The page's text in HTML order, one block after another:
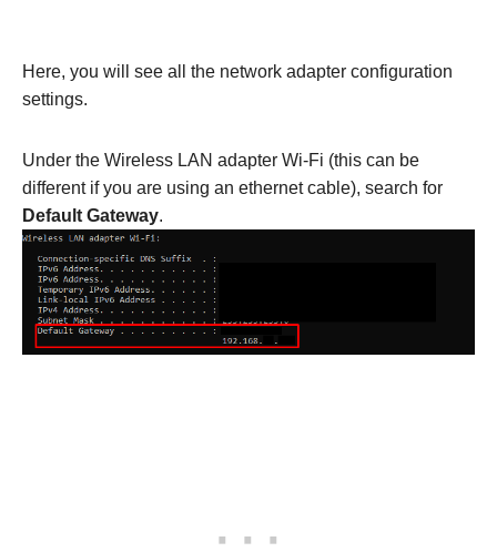
Here, you will see all the network adapter configuration
settings.
Under the Wireless LAN adapter Wi-Fi (this can be
different if you are using an ethernet cable), search for
Default Gateway.